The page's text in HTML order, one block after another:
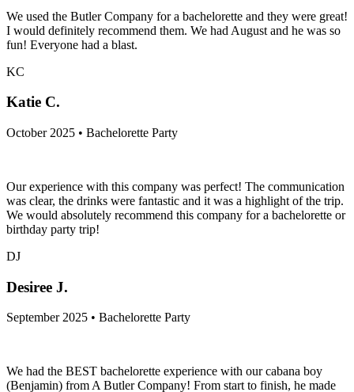
We used the Butler Company for a bachelorette and they were great!
I would definitely recommend them. We had August and he was so
fun! Everyone had a blast.
KC
Katie C.
October 2025 • Bachelorette Party
Our experience with this company was perfect! The communication
was clear, the drinks were fantastic and it was a highlight of the trip.
We would absolutely recommend this company for a bachelorette or
birthday party trip!
DJ
Desiree J.
September 2025 • Bachelorette Party
We had the BEST bachelorette experience with our cabana boy
(Benjamin) from A Butler Company! From start to finish, he made